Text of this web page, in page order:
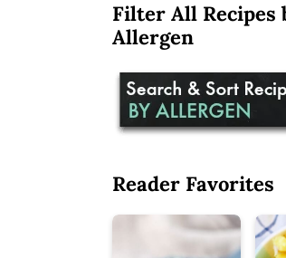
Filter All Recipes
Allergen
Reader Favorites